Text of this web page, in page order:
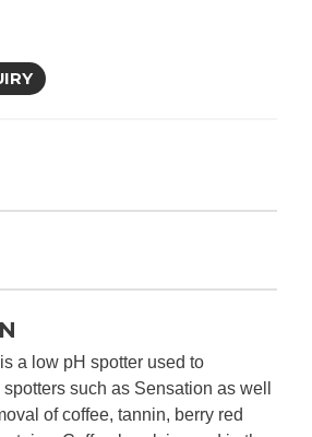
a low pH spotter used to
such as Sensation as well
of coffee, tannin, berry red